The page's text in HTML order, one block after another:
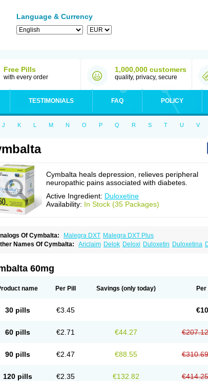
Language & Currency
Free Pills
with every order
1,000,000 customers
quality, privacy, secure
TESTIMONIALS FAQ POLICY
J K L M N O P Q R S T U V
Cymbalta heals depression, relieves peripheral
neuropathic pains associated with diabetes.
Active Ingredient: Duloxetine
Availability: In Stock (35 Packages)
Of Cymbalta: Malegra DXT Malegra DXT Plus
Names Of Cymbalta:
Ariclaim Delok Deloxi Duloxetin Duloxetina
60mg
name Per Pill Savings (only today)
30 pills €3.45
60 pills €2.71 €44.27 €207.12
90 pills €2.47 €88.55 €310.69
120 pills €2.35 €132.82 €414.25